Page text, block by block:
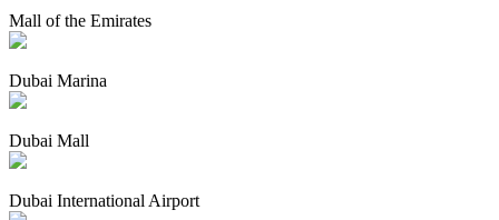
Mall of the Emirates
Dubai Marina
Dubai Mall
Dubai International Airport